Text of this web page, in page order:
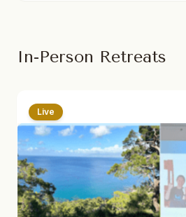
In-Person Retreats
Live